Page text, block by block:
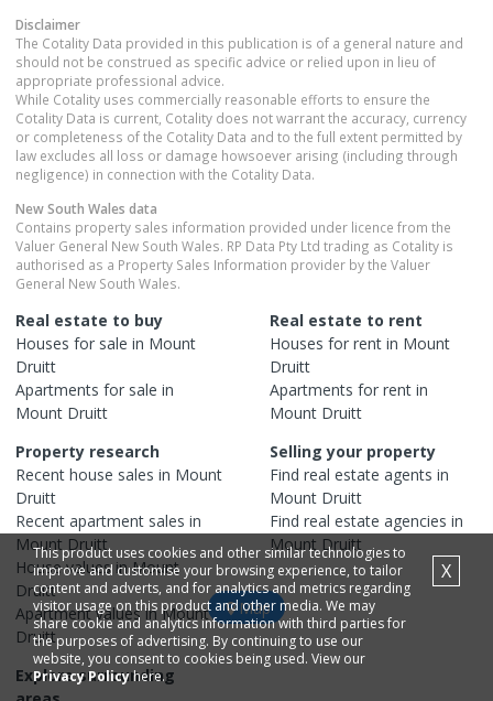
Disclaimer
The Cotality Data provided in this publication is of a general nature and
should not be construed as specific advice or relied upon in lieu of
appropriate professional advice.
While Cotality uses commercially reasonable efforts to ensure the
Cotality Data is current, Cotality does not warrant the accuracy, currency
or completeness of the Cotality Data and to the full extent permitted by
law excludes all loss or damage howsoever arising (including through
negligence) in connection with the Cotality Data.
New South Wales data
Contains property sales information provided under licence from the
Valuer General New South Wales. RP Data Pty Ltd trading as Cotality is
authorised as a Property Sales Information provider by the Valuer
General New South Wales.
Real estate to buy
Houses for sale in Mount
Druitt
Apartments for sale in
Mount Druitt
Real estate to rent
Houses for rent in Mount
Druitt
Apartments for rent in
Mount Druitt
Property research
Recent house sales in Mount
Druitt
Recent apartment sales in
Mount Druitt
Housevalues inMount
Druitt
Apartmentvalues in Mount
Druitt
Selling your property
Find real estate agents in
Mount Druitt
Find real estate agencies in
Mount Druitt
Explore surrounding
Map
This product uses cookies and other similar technologies to
improve and customise your browsing experience, to tailor
content and adverts, and for analytics and metrics regarding
visitor usage on this product and other media. We may
share cookie and analytics information with third parties for
the purposes of advertising. By continuing to use our
website, you consent to cookies being used. View our
Privacy Policyhere.
X